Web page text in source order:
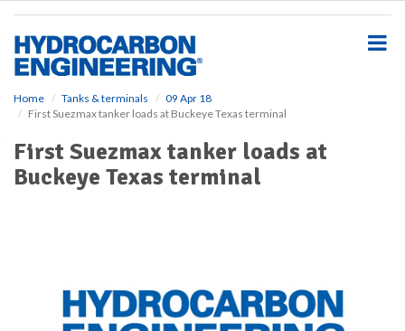
Home Tanks & terminals
09 Apr 18
First Suezmax tanker loads at Buckeye Texas terminal
First Suezmax tanker loads at
Buckeye Texas terminal